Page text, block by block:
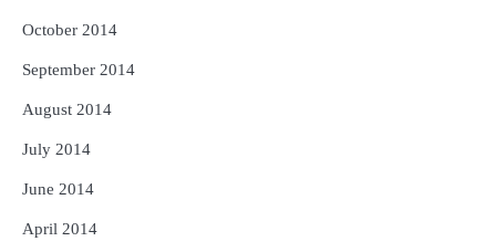
October 2014
September 2014
August 2014
July 2014
June 2014
April 2014